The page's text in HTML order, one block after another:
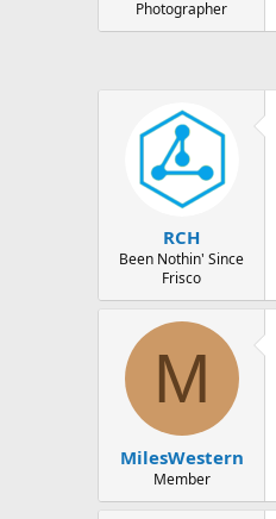
Photographer
RCH
Been Nothin' Since
Frisco
M
MilesWestern
Member